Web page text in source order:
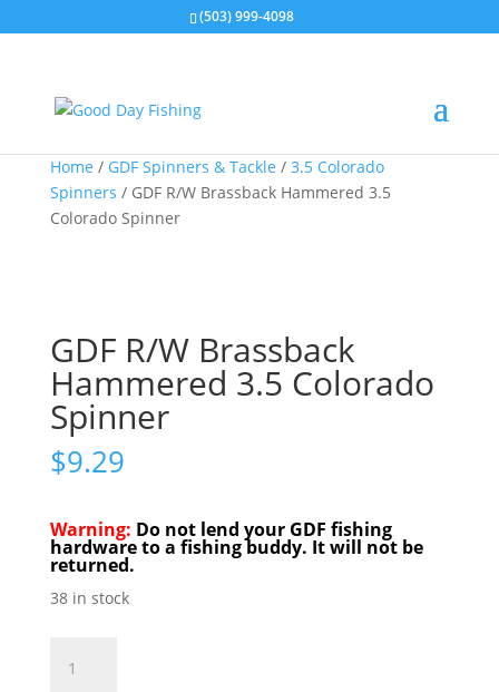
(503) 999-4098
Home / GDF Spinners & Tackle / 3.5 Colorado
Spinners / GDF R/W Brassback Hammered 3.5
Colorado Spinner
GDF R/W Brassback
Hammered 3.5 Colorado
Spinner
$9.29
Warning: Do not lend your GDF fishing
hardware to a fishing buddy. It will not be
returned.
38 in stock
R/W